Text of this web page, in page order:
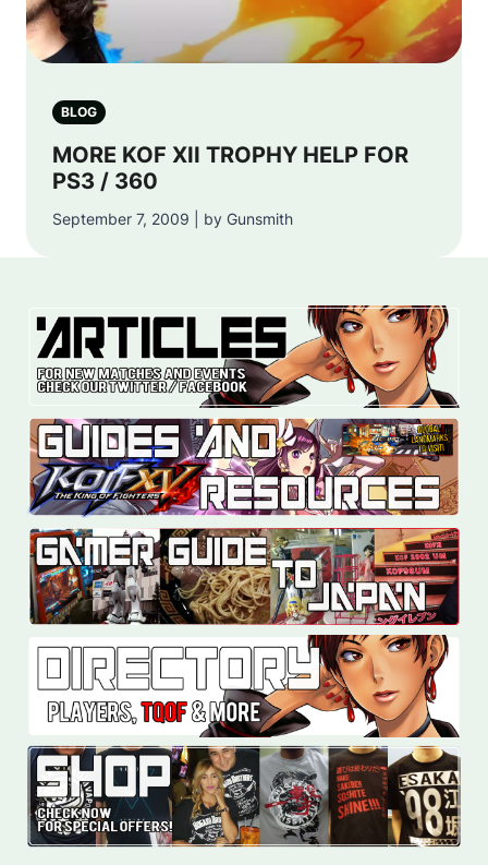
BLOG
MORE KOF XII TROPHY HELP FOR
PS3 / 360
September 7, 2009 | by Gunsmith